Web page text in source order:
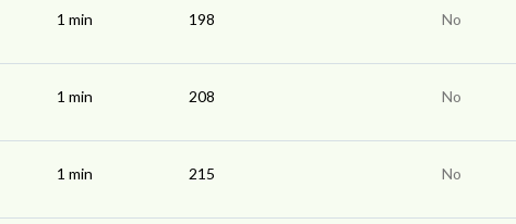
1 min 198 No
1 min 208 No
1 min 215 No